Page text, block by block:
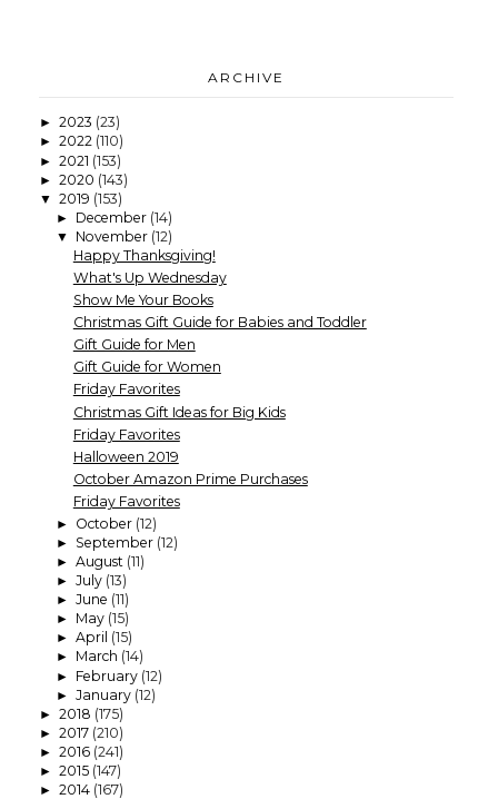
ARCHIVE
► 2023 (23)
► 2022 (110)
► 2021 (153)
► 2020 (143)
▼ 2019 (153)
► December (14)
▼ November (12)
Happy Thanksgiving!
What's Up Wednesday
Show Me Your Books
Christmas Gift Guide for Babies and Toddler
Gift Guide for Men
Gift Guide for Women
Friday Favorites
Christmas Gift Ideas for Big Kids
Friday Favorites
Halloween 2019
October Amazon Prime Purchases
Friday Favorites
► October (12)
► September (12)
► August (11)
► July (13)
► June (11)
► May (15)
► April (15)
► March (14)
► February (12)
► January (12)
► 2018 (175)
► 2017 (210)
► 2016 (241)
► 2015 (147)
► 2014 (167)